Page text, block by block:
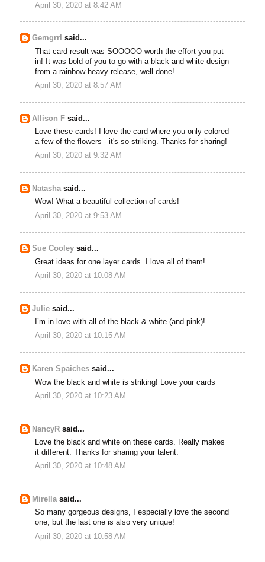
April 30, 2020 at 8:42 AM
Gemgrrl said...
That card result was SOOOOO worth the effort you put
in! It was bold of you to go with a black and white design
from a rainbow-heavy release, well done!
April 30, 2020 at 8:57 AM
Allison F said...
Love these cards! I love the card where you only colored
a few of the flowers - it's so striking. Thanks for sharing!
April 30, 2020 at 9:32 AM
Natashasaid...
Wow! What a beautiful collection of cards!
April 30, 2020 at 9:53 AM
Sue Cooley said...
Great ideas for one layer cards. I love all of them!
April 30, 2020 at 10:08 AM
Julie said...
I’m in love with all of the black & white (and pink)!
April 30, 2020 at 10:15 AM
Karen Spaiches said...
Wow the black and white is striking! Love your cards
April 30, 2020 at 10:23 AM
NancyR said...
Love the black and white on these cards. Really makes
it different. Thanks for sharing your talent.
April 30, 2020 at 10:48 AM
Mirellasaid...
So many gorgeous designs, I especially love the second
one, but the last one is also very unique!
April 30, 2020 at 10:58 AM